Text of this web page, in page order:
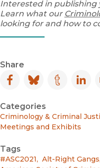
Interested in publishing
Learn what our
looking for and how to
Share
Facebook
(opens in new window)
Bluesky
(opens in new
Tumblr
(opens in
Categories
Criminology & Criminal
Meetings and Exhibits
Tags
#ASC2021, Alt-Right Gangs,